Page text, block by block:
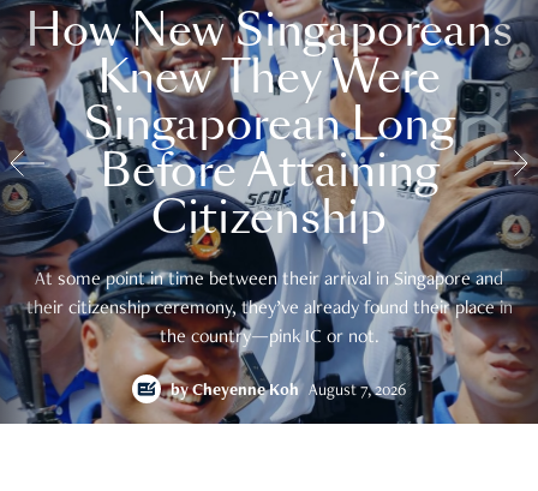
How New Singaporeans
Knew They Were
Singaporean Long
Before Attaining
Citizenship
At some point in time between their arrival in Singapore and
their citizenship ceremony, they’ve already found their place in
the country—pink IC or not.
byCheyenne Koh August 7, 2026